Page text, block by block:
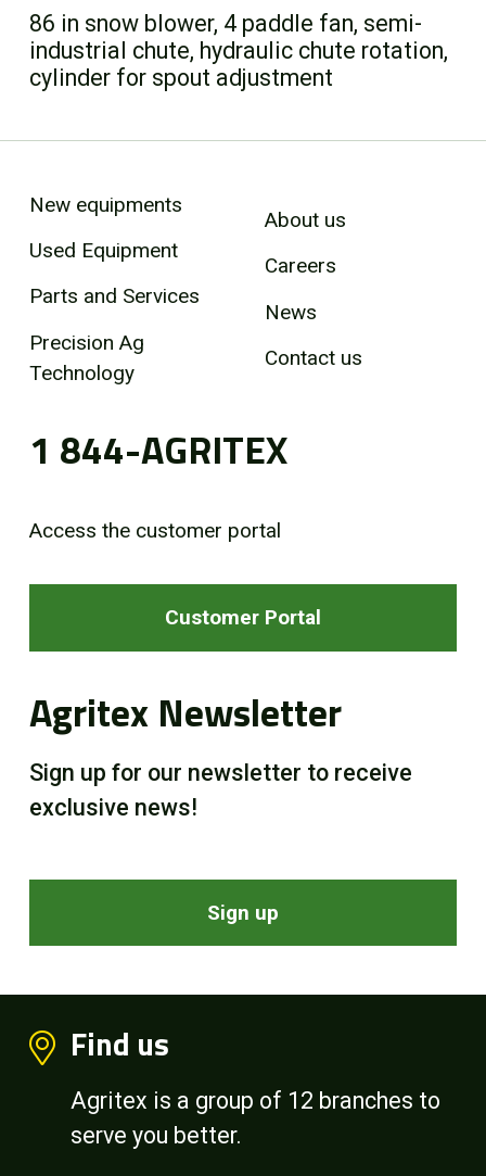
86 in snow blower, 4 paddle fan, semi-
industrial chute, hydraulic chute rotation,
cylinder for spout adjustment
New equipments
Used Equipment
Parts and Services
Precision Ag
Technology
About us
Careers
News
Contact us
1 844-AGRITEX
Access the customer portal
Customer Portal
Agritex Newsletter
Sign up for our newsletter to receive
exclusive news!
Sign up
Find us
Agritex is a group of 12 branches to
serve you better.